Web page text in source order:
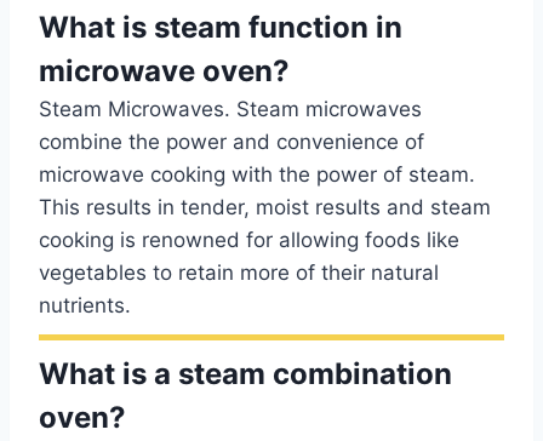
What is steam function in
microwave oven?
Steam Microwaves. Steam microwaves
combine the power and convenience of
microwave cooking with the power of steam.
This results in tender, moist results and steam
cooking is renowned for allowing foods like
vegetables to retain more of their natural
nutrients.
What is a steam combination
oven?